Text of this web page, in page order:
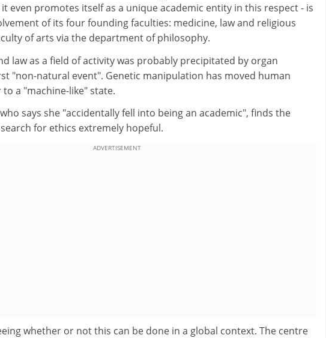
even promotes itself as a unique academic entity in this respect - is
of its four founding faculties: medicine, law and religious
of arts via the department of philosophy.
law as a field of activity was probably precipitated by organ
"non-natural event". Genetic manipulation has moved human
to a "machine-like" state.
says she "accidentally fell into being an academic", finds the
for ethics extremely hopeful.
ADVERTISEMENT
whether or not this can be done in a global context. The centre